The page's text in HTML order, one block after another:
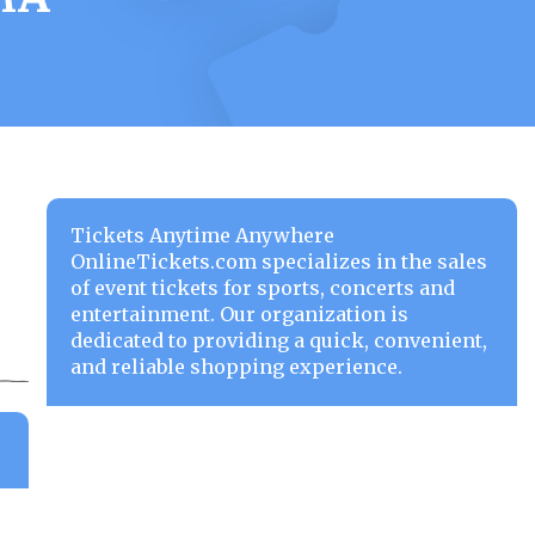
Tickets Anytime Anywhere
OnlineTickets.com specializes in the sales
of event tickets for sports, concerts and
entertainment. Our organization is
dedicated to providing a quick, convenient,
and reliable shopping experience.